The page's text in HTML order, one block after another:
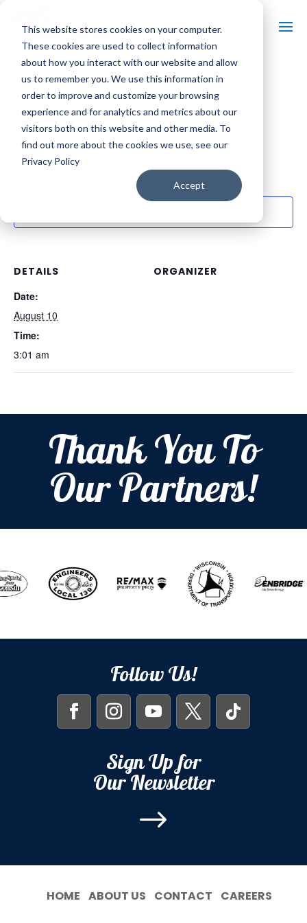
This website stores cookies on your computer.
These cookies are used to collect information
about how you interact with our website and allow
us to remember you. We use this information in
order to improve and customize your browsing
experience and for analytics and metrics about our
visitors both on this website and other media. To
find out more about the cookies we use, see our
Privacy Policy
Accept
« All Events
Hodag Country Festival
August 10 @ 3:01 am
DETAILS
Date:
August 10
Time:
3:01 am
ORGANIZER
Thank You To
Our Partners!
Follow Us!
Sign Up for
Our Newsletter
$
HOME ABOUT US CONTACT CAREERS